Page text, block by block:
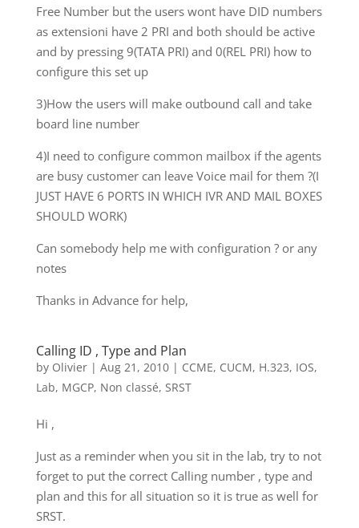
Free Number but the users wont have DID numbers
as extensioni have 2 PRI and both should be active
and by pressing 9(TATA PRI) and 0(REL PRI) how to
configure this set up
3)How the users will make outbound call and take
board line number
4)I need to configure common mailbox if the agents
are busy customer can leave Voice mail for them ?(I
JUST HAVE 6 PORTS IN WHICH IVR AND MAIL BOXES
SHOULD WORK)
Can somebody help me with configuration ? or any
notes
Thanks in Advance for help,
Calling ID , Type and Plan
by Olivier| Aug 21, 2010| CCME, CUCM, H.323, IOS,
Lab, MGCP, Non classé, SRST
Hi ,
Just as a reminder when you sit in the lab, try to not
forget to put the correct Calling number , type and
plan and this for all situation so it is true as well for
SRST.